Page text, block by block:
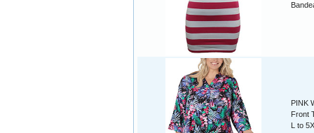
PINK
Front
L to